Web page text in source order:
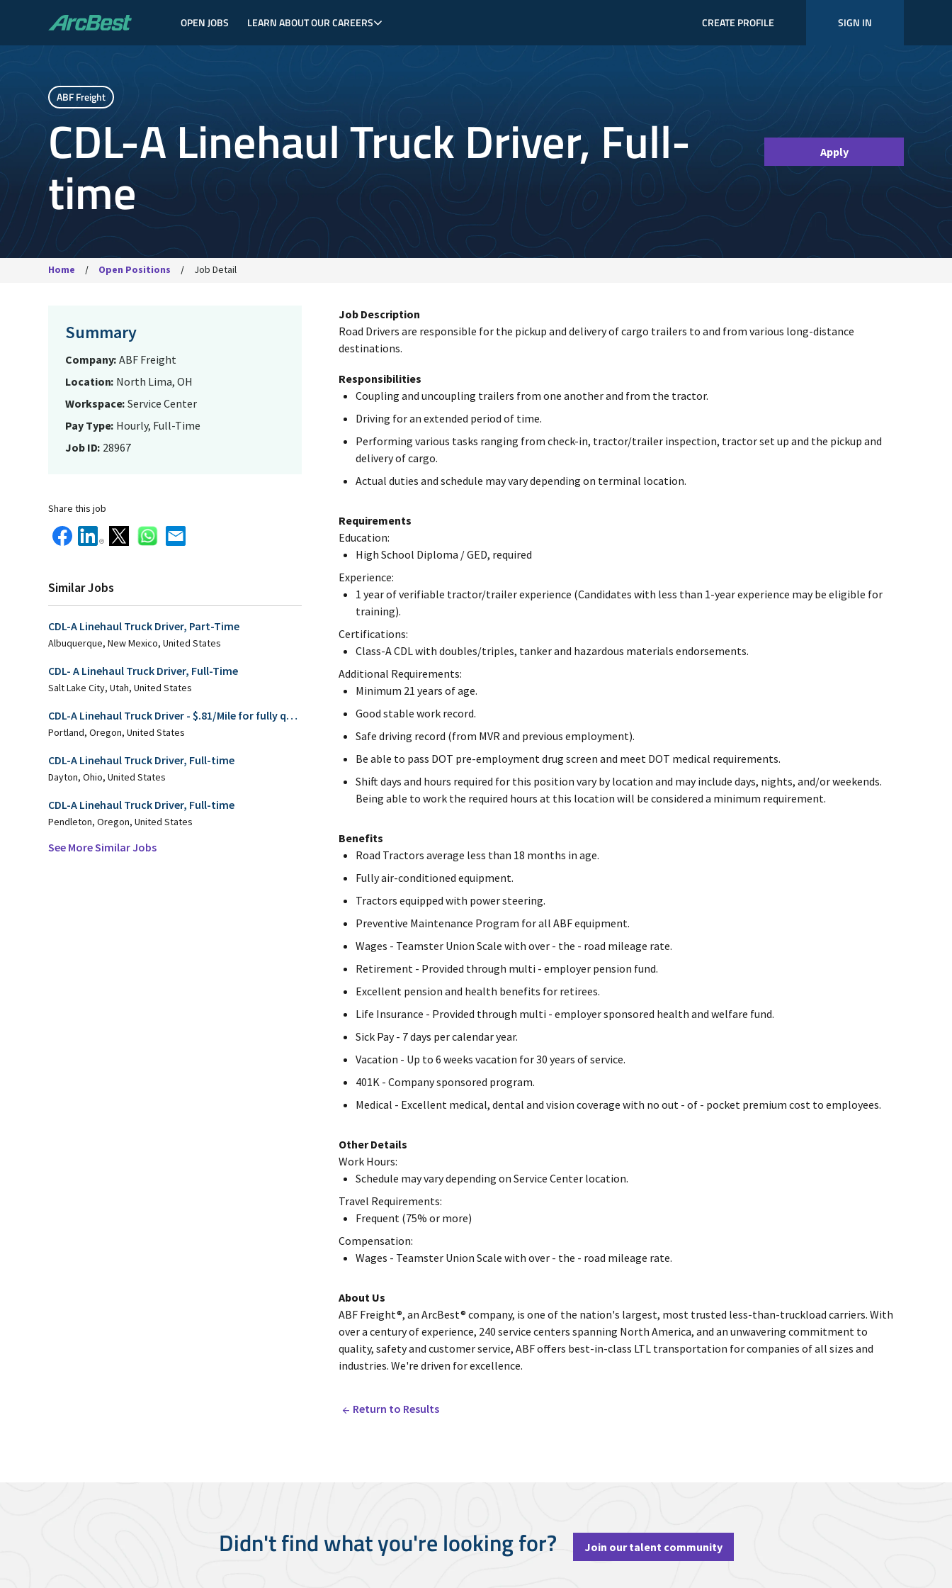
ArcBest OPEN JOBS LEARN ABOUT OUR CAREERS CREATE PROFILE SIGN IN
ABF Freight
CDL-A Linehaul Truck Driver, Full-
time
Apply
Home Open Positions Job Detail
Summary
Company ABF Freight
Location North Lima, OH
Workspace Service Center
Pay Type Hourly, Full-Time
Job ID 28967
Share this job
Similar Jobs
CDL-A Linehaul Truck Driver, Part-Time
Albuquerque, New Mexico, United States
CDL- A Linehaul Truck Driver, Full-Time
Salt Lake City, Utah, United States
CDL-A Linehaul Truck Driver - $.81/Mile for fully qualified candidates!
Portland, Oregon, United States
CDL-A Linehaul Truck Driver, Full-time
Dayton, Ohio, United States
CDL-A Linehaul Truck Driver, Full-time
Pendleton, Oregon, United States
See More Similar Jobs
Job Description
Road Drivers are responsible for the pickup and delivery of cargo trailers to and from various long-distance
destinations.
Responsibilities
Coupling and uncoupling trailers from one another and from the tractor.
Driving for an extended period of time.
Performing various tasks ranging from check-in, tractor/trailer inspection, tractor set up and the pickup and
delivery of cargo.
Actual duties and schedule may vary depending on terminal location.
Requirements
Education:
High School Diploma / GED, required
Experience:
1 year of verifiable tractor/trailer experience (Candidates with less than 1-year experience may be eligible for
training).
Certifications:
Class-A CDL with doubles/triples, tanker and hazardous materials endorsements.
Additional Requirements:
Minimum 21 years of age.
Good stable work record.
Safe driving record (from MVR and previous employment).
Be able to pass DOT pre-employment drug screen and meet DOT medical requirements.
Shift days and hours required for this position vary by location and may include days, nights, and/or weekends.
Being able to work the required hours at this location will be considered a minimum requirement.
Benefits
Road Tractors average less than 18 months in age.
Fully air-conditioned equipment.
Tractors equipped with power steering.
Preventive Maintenance Program for all ABF equipment.
Wages - Teamster Union Scale with over - the - road mileage rate.
Retirement - Provided through multi - employer pension fund.
Excellent pension and health benefits for retirees.
Life Insurance - Provided through multi - employer sponsored health and welfare fund.
Sick Pay - 7 days per calendar year.
Vacation - Up to 6 weeks vacation for 30 years of service.
401K - Company sponsored program.
Medical - Excellent medical, dental and vision coverage with no out - of - pocket premium cost to employees.
Other Details
Work Hours:
Schedule may vary depending on Service Center location.
Travel Requirements:
Frequent (75% or more)
Compensation:
Wages - Teamster Union Scale with over - the - road mileage rate.
About Us
ABF Freight®, an ArcBest® company, is one of the nation's largest, most trusted less-than-truckload carriers. With
over a century of experience, 240 service centers spanning North America, and an unwavering commitment to
quality, safety and customer service, ABF offers best-in-class LTL transportation for companies of all sizes and
industries. We're driven for excellence.
Return to Results
Didn't find what you're looking for? Join our talent community